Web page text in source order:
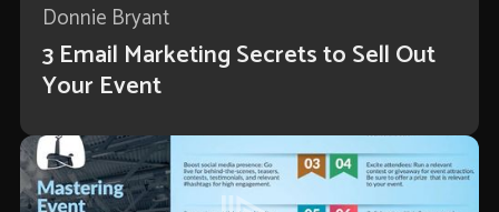
Donnie Bryant
3 Email Marketing Secrets to Sell Out
Your Event